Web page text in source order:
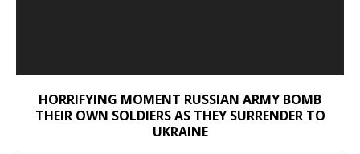
HORRIFYING MOMENT RUSSIAN ARMY BOMB
THEIR OWN SOLDIERS AS THEY SURRENDER TO
UKRAINE